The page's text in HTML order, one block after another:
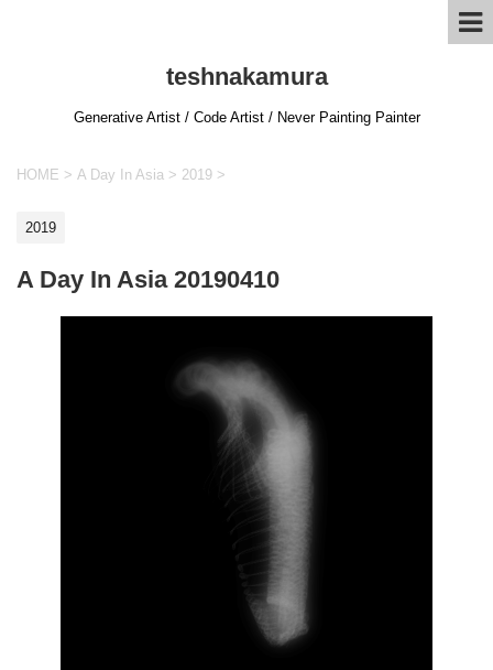
teshnakamura
Generative Artist / Code Artist / Never Painting Painter
HOME > A Day In Asia > 2019 >
2019
A Day In Asia 20190410